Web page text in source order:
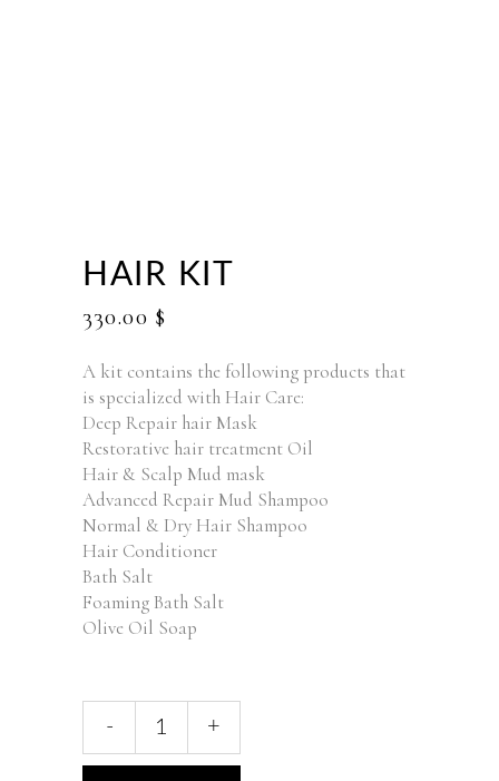
HAIR KIT
330.00 $
A kit contains the following products that
is specialized with Hair Care:
Deep Repair hair Mask
Restorative hair treatment Oil
Hair & Scalp Mud mask
Advanced Repair Mud Shampoo
Normal & Dry Hair Shampoo
Hair Conditioner
Bath Salt
Foaming Bath Salt
Olive Oil Soap
quantity
- +